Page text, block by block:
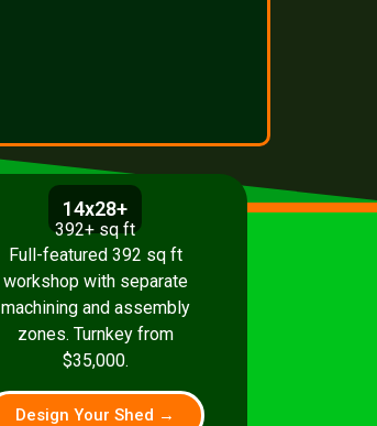
14x28+
392+ sq ft
Full-featured 392 sq ft
workshop with separate
machining and assembly
zones. Turnkey from
$35,000.
Design Your Shed →